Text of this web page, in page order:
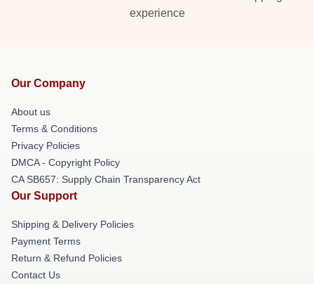
experience
Our Company
About us
Terms & Conditions
Privacy Policies
DMCA - Copyright Policy
CA SB657: Supply Chain Transparency Act
Our Support
Shipping & Delivery Policies
Payment Terms
Return & Refund Policies
Contact Us